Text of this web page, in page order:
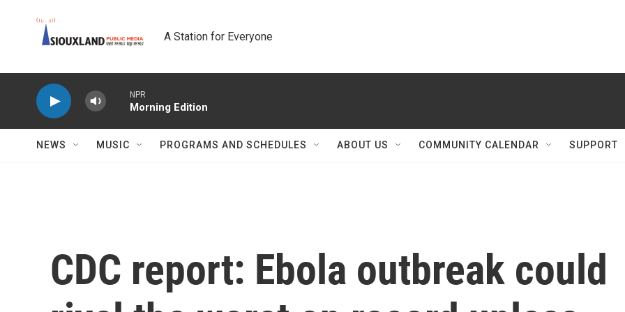
A Station for Everyone
NPR
Morning Edition
NEWS MUSIC PROGRAMS AND SCHEDULES ABOUT US COMMUNITY CALENDAR SUPPORT
CDC report: Ebola outbreak could